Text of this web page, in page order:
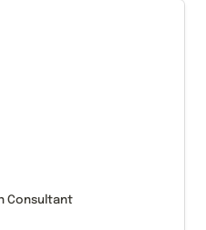
Consultant
Consultant